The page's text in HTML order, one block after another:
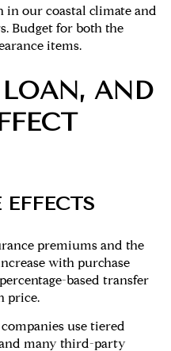
in our coastal climate and
Budget for both the
items.
AND
EFFECTS
premiums and the
with purchase
based transfer
price.
use tiered
many third-party